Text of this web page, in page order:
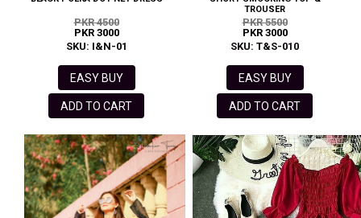
PKR 4500
PKR 3000
SKU: I&N-01
EASY BUY
ADD TO CART
TROUSER
PKR 5500
PKR 3000
SKU: T&S-010
EASY BUY
ADD TO CART